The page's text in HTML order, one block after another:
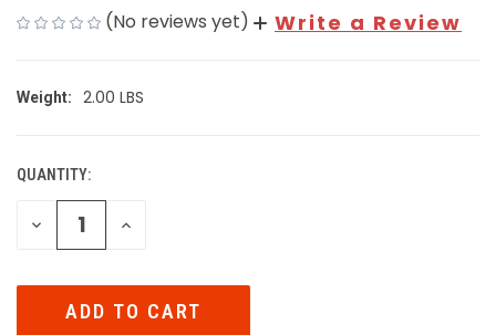
(No reviews yet) Write a Review
Weight: 2.00 LBS
CURRENT
STOCK:
QUANTITY:
DECREASEINCREASE